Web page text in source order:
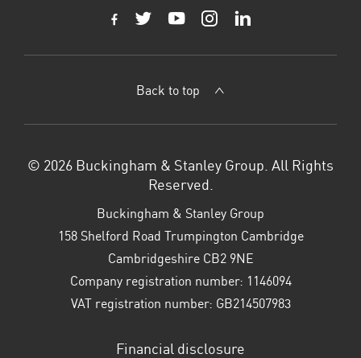
Back to top
© 2026 Buckingham & Stanley Group. All Rights
Reserved.
Buckingham & Stanley Group
158 Shelford Road Trumpington Cambridge
Cambridgeshire CB2 9NE
Company registration number: 1146094
VAT registration number: GB214507983
Financial disclosure